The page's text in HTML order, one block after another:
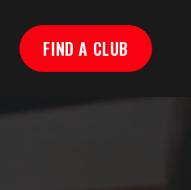
FIND A CLUB